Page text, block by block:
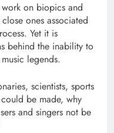
on biopics and
ones associated
Yet it is
behind the inability to
legends.
scientists, sports
be made, why
and singers not be